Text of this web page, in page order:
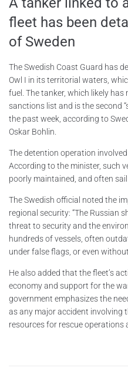
fleet has been
of Sweden
The Swedish Coast Guard has
Owl I in its territorial waters,
fuel. The tanker, which likely has
sanctions list and is the second
the past week, according to
Oskar Bohlin.
The detention operation
According to the minister, such
poorly maintained, and often
The Swedish official noted the
regional security: “The Russian
threat to security and the
hundreds of vessels, often
under false flags, or even
He also added that the fleet’s
economy and support for the
government emphasizes the
as any major accident involving
resources for rescue operations